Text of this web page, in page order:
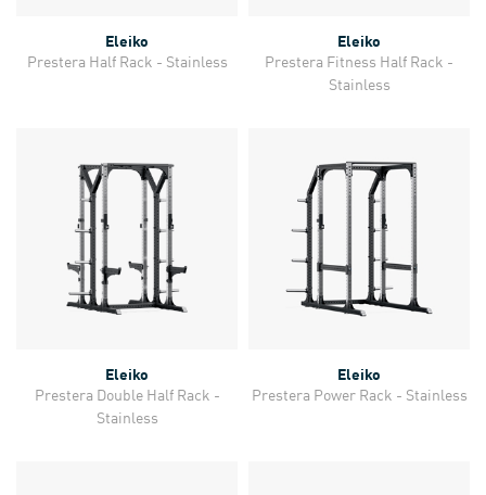
Eleiko
Prestera Half Rack - Stainless
Eleiko
Prestera Fitness Half Rack -
Stainless
Eleiko
Prestera Double Half Rack -
Stainless
Eleiko
Prestera Power Rack - Stainless